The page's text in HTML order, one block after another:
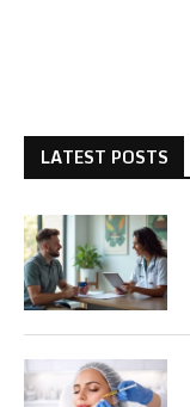
LATEST POSTS